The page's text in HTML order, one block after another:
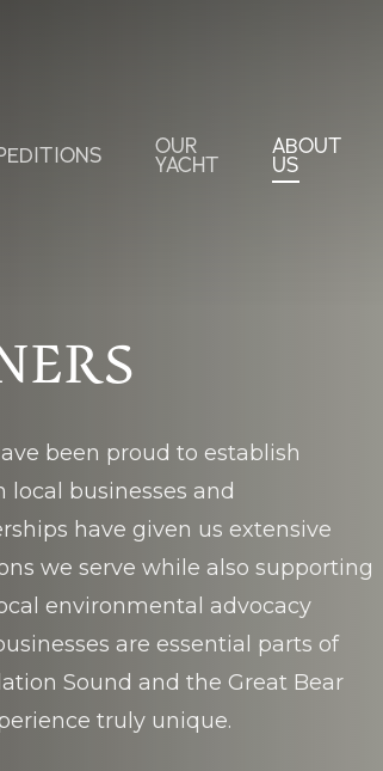
OUR
YACHT
ABOUT
US
been proud to establish
businesses and
have given us extensive
we serve while also supporting
environmental advocacy
are essential parts of
Sound and the Great Bear
truly unique.